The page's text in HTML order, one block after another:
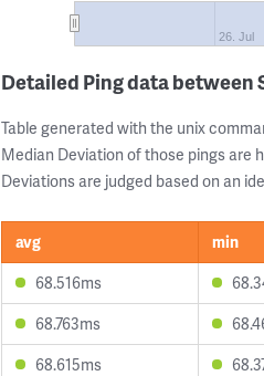
26. Jul
Detailed Ping data between
Table generated with the unix
Median Deviation of those pings are
Deviations are judged based on an
avg min
68.516ms
68.763ms
68.615ms